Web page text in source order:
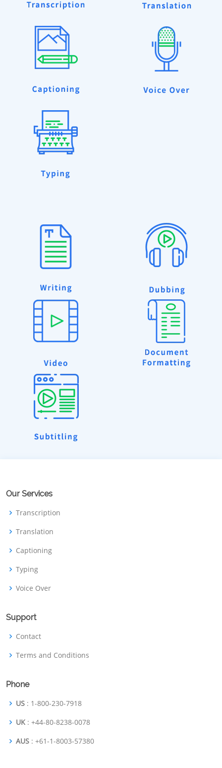
Our Services
Transcription
Translation
Captioning
Typing
Voice Over
Support
Contact
Terms and Conditions
Phone
US : 1-800-230-7918
UK : +44-80-8238-0078
AUS : +61-1-8003-57380